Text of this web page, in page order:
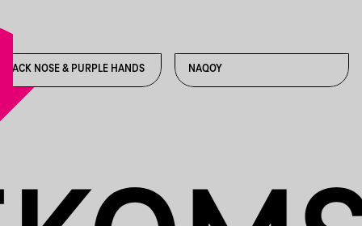
BLACK NOSE & PURPLE HANDS NAQOY